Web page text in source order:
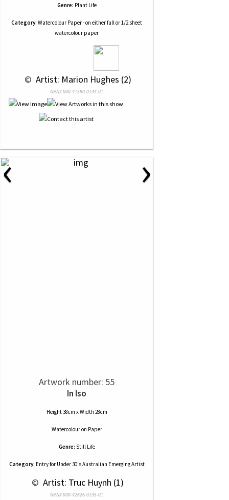
Genre: Plant Life
Category: Watercolour Paper - on either full or 1/2 sheet
watercolour paper
© Artist: Marion Hughes (2)
NRN# 000-41590-0144-01
‹ ›
Artwork number: 55
In Iso
Height 38cm x Width 28cm
Watercolouron Paper
Genre: Still Life
Category: Entry for Under 30's Australian Emerging Artist
© Artist: Truc Huynh (1)
NRN# 000-42626-0135-01